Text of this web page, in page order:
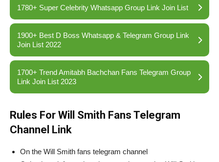
1780+ Super Celebrity Whatsapp Group Link Join List
1900+ Best D Boss Whatsapp & Telegram Group Link
Join List 2022
1700+ Trend Amitabh Bachchan Fans Telegram Group
Link Join List 2023
Rules For Will Smith Fans Telegram
Channel Link
On the Will Smith fans telegram channel